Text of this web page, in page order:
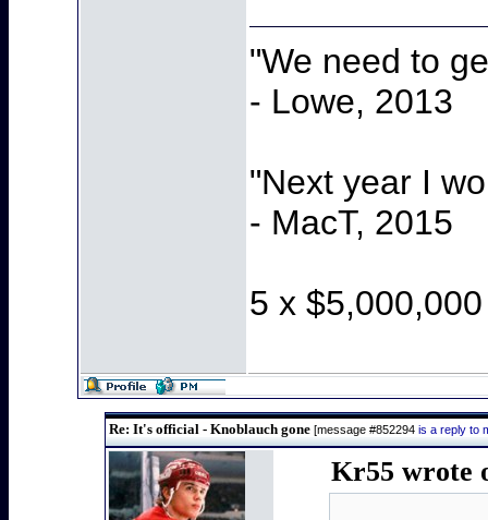
"We need to
- Lowe, 2013
"Next year I
- MacT, 2015
5 x $5,000,000
Re: It's official - Knoblauch gone [message #852294 is a reply to
Kr55 wrote